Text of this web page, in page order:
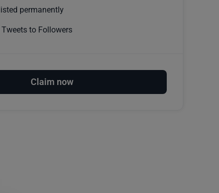
permanently
to Followers
Claim now